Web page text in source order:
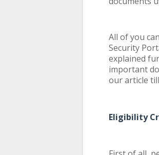
All of you
Security
explained
important
our article
Eligibility